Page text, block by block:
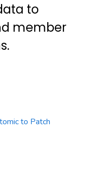
to
member
to Patch